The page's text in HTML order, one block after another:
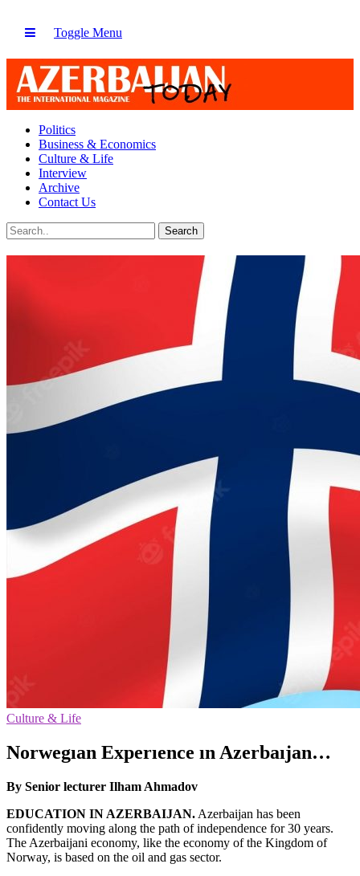
Toggle Menu
Politics
Business & Economics
Culture & Life
Interview
Archive
Contact Us
Culture & Life
Norwegıan Experıence ın Azerbaıjan…
By Senior lecturer Ilham Ahmadov
EDUCATION IN AZERBAIJAN. Azerbaijan has been
confidently moving along the path of independence for 30 years.
The Azerbaijani economy, like the economy of the Kingdom of
Norway, is based on the oil and gas sector.